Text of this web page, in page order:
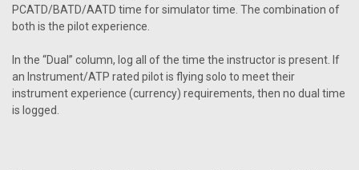
PCATD/BATD/AATD time for simulator time. The combination of
both is the pilot experience.
In the “Dual” column, log all of the time the instructor is present. If
an Instrument/ATP rated pilot is flying solo to meet their
instrument experience (currency) requirements, then no dual time
is logged.